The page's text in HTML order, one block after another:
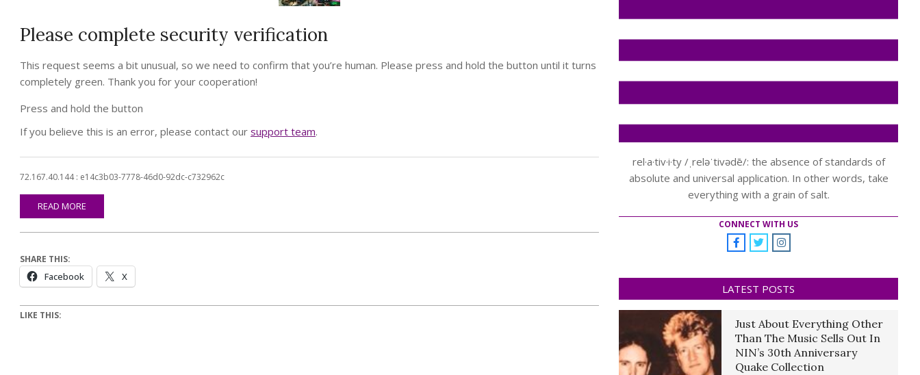
Please complete security verification
This request seems a bit unusual, so we need to confirm that you’re human. Please press and hold the button until it turns
completely green. Thank you for your cooperation!
Press and hold the button
If you believe this is an error, please contact our support team.
72.167.40.144 : e14c3b03-7778-46d0-92dc-c732962c
READ MORE
SHARE THIS:
Facebook X
LIKE THIS:
rel·a·tiv·i·ty /ˌreləˈtivədē/: the absence of standards of
absolute and universal application. In other words, take
everything with a grain of salt.
CONNECT WITH US
LATEST POSTS
Just About Everything Other
Than The Music Sells Out In
NIN’s 30th Anniversary
Quake Collection